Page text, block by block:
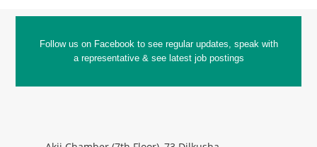
Follow us on Facebook to see regular updates, speak with
a representative & see latest job postings